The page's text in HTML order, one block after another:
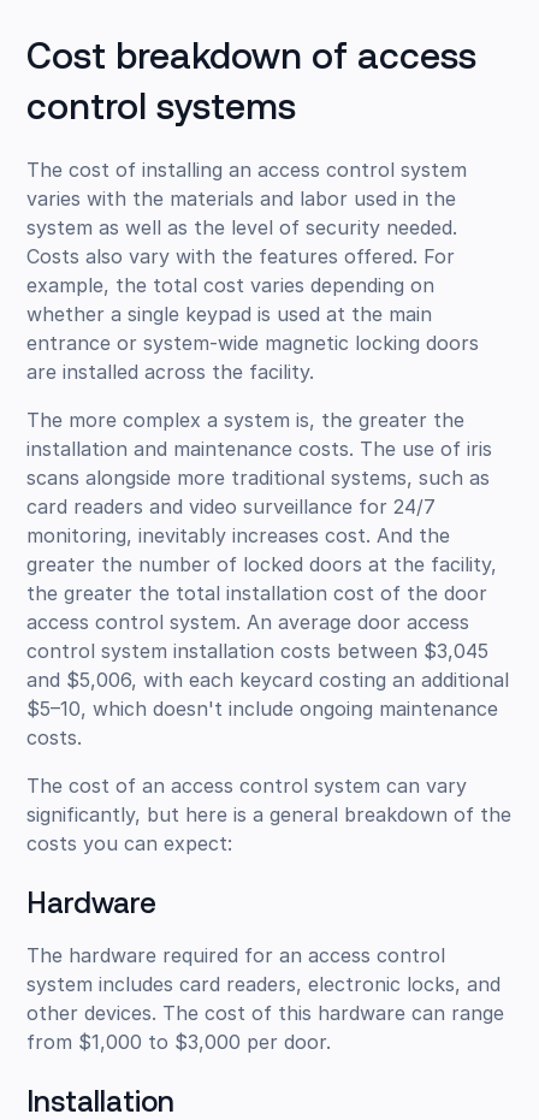
Cost breakdown of access
control systems
The cost of installing an access control system
varies with the materials and labor used in the
system as well as the level of security needed.
Costs also vary with the features offered. For
example, the total cost varies depending on
whether a single keypad is used at the main
entrance or system-wide magnetic locking doors
are installed across the facility.
The more complex a system is, the greater the
installation and maintenance costs. The use of iris
scans alongside more traditional systems, such as
card readers and video surveillance for 24/7
monitoring, inevitably increases cost. And the
greater the number of locked doors at the facility,
the greater the total installation cost of the door
access control system. An average door access
control system installation costs between $3,045
and $5,006, with each keycard costing an additional
$5–10, which doesn't include ongoing maintenance
costs.
The cost of an access control system can vary
significantly, but here is a general breakdown of the
costs you can expect:
Hardware
The hardware required for an access control
system includes card readers, electronic locks, and
other devices. The cost of this hardware can range
from $1,000 to $3,000 per door.
Installation